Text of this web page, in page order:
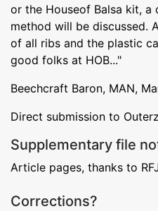
or the Houseof Balsa kit,
method will be discussed.
of all ribs and the plastic
good folks at HOB..."
Beechcraft Baron, MAN,
Direct submission to
Supplementary file
Article pages, thanks to
Corrections?